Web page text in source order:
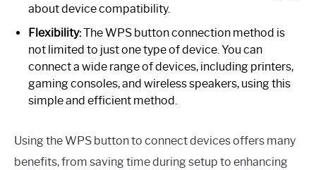
about device compatibility.
Flexibility:The WPS button connection method is
not limited to just one type of device. You can
connect a wide range of devices, including printers,
gaming consoles, and wireless speakers, using this
simple and efficient method.
Using the WPS button to connect devices offers many
benefits, from saving time during setup to enhancing